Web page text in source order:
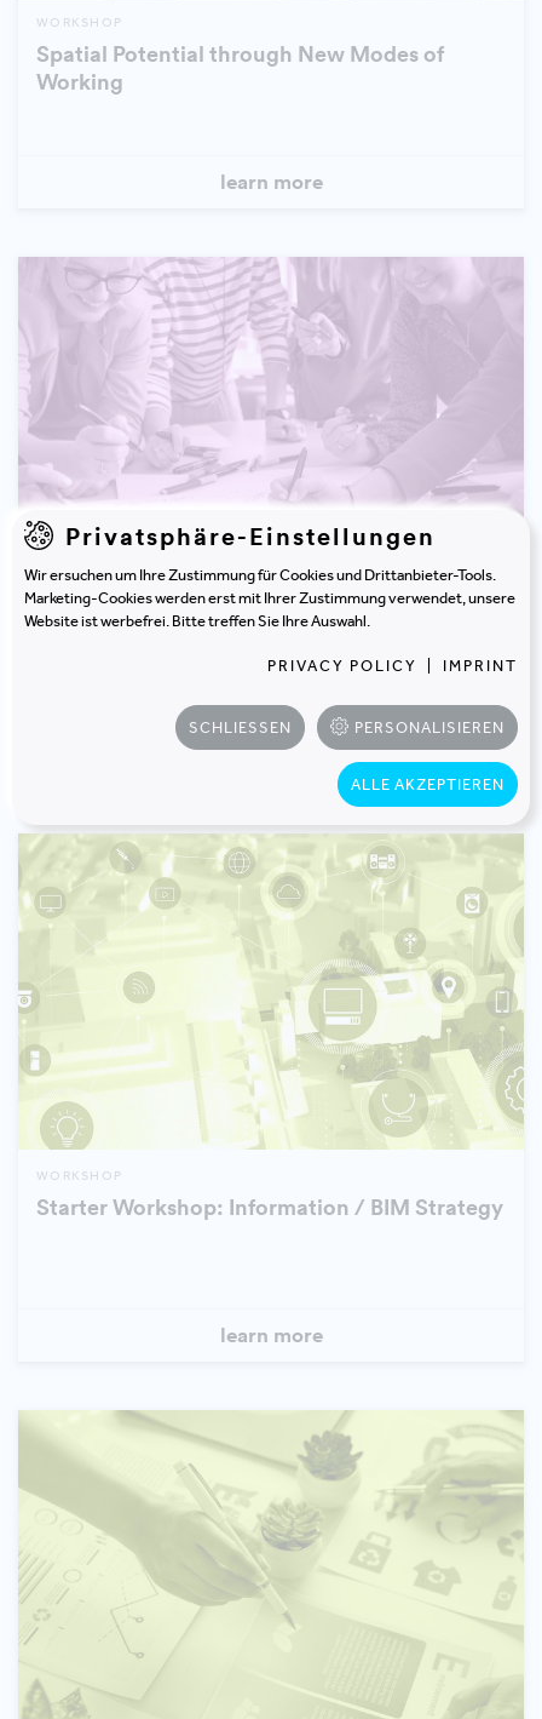
WORKSHOP
Spatial Potential through New Modes of
Working
learn more
WORKSHOP
Leadership Check: Culture & Change
learn more
WORKSHOP
Starter Workshop: Information / BIM Strategy
learn more
Privatsphäre-Einstellungen
Wir ersuchen um Ihre Zustimmung für Cookies und Drittanbieter-Tools.
Marketing-Cookies werden erst mit Ihrer Zustimmung verwendet, unsere
Website ist werbefrei. Bitte treffen Sie Ihre Auswahl.
PRIVACY POLICY IMPRINT
SCHLIESSEN PERSONALISIEREN
ALLE AKZEPTIEREN